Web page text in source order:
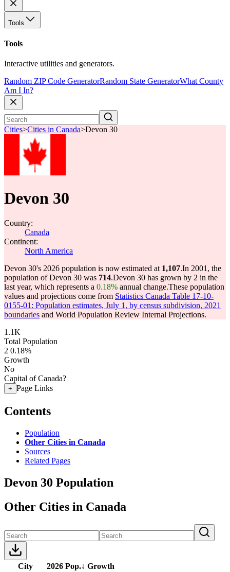
Tools
Tools
Interactive utilities and generators.
Random ZIP Code GeneratorRandom State GeneratorWhat County
Am I In?
Cities>Cities in Canada>Devon 30
Devon 30
Country:
Canada
Continent:
North America
Devon 30's 2026 population is now estimated at 1,107.In 2001, the
population of Devon 30 was 714.Devon 30 has grown by 2 in the
last year, which represents a 0.18% annual change.These population
values and projections come from Statistics Canada Table 17-10-
0155-01: Population estimates, July 1, by census subdivision, 2021
boundaries and World Population Review Internal Projections.
1.1K
Total Population
2 0.18%
Growth
No
Capital of Canada?
+ Page Links
Contents
Population
Other Cities in Canada
Sources
Related Pages
Devon 30 Population
Other Cities in Canada
City 2026 Pop.↓ Growth